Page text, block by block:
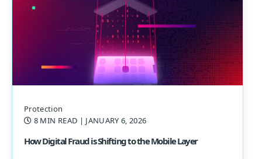
Protection
8 MIN READ | JANUARY 6, 2026
How Digital Fraud is Shifting to the Mobile Layer